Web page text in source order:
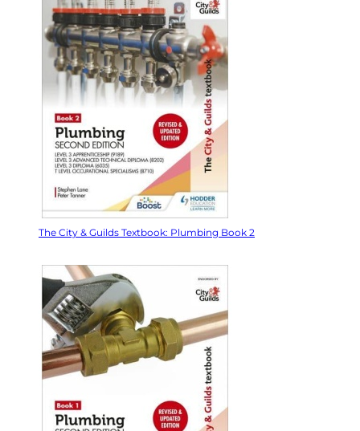
The City & Guilds Textbook: Plumbing Book 2